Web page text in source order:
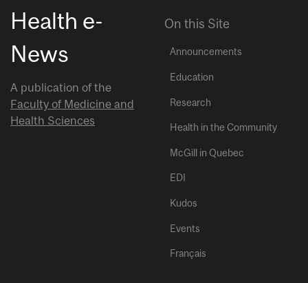
Health e-
News
A publication of the
Faculty of Medicine and
Health Sciences
On this Site
Announcements
Education
Research
Health in the Community
McGill in Quebec
EDI
Kudos
Events
Français